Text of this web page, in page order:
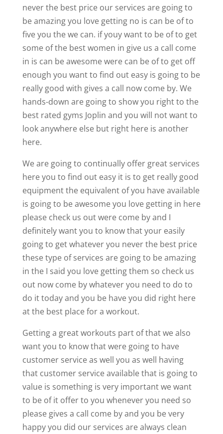
never the best price our services are going to
be amazing you love getting no is can be of to
five you the we can. if youy want to be of to get
some of the best women in give us a call come
in is can be awesome were can be of to get off
enough you want to find out easy is going to be
really good with gives a call now come by. We
hands-down are going to show you right to the
best rated gyms Joplin and you will not want to
look anywhere else but right here is another
here.
We are going to continually offer great services
here you to find out easy it is to get really good
equipment the equivalent of you have available
is going to be awesome you love getting in here
please check us out were come by and I
definitely want you to know that your easily
going to get whatever you never the best price
these type of services are going to be amazing
in the I said you love getting them so check us
out now come by whatever you need to do to
do it today and you be have you did right here
at the best place for a workout.
Getting a great workouts part of that we also
want you to know that were going to have
customer service as well you as well having
that customer service available that is going to
value is something is very important we want
to be of it offer to you whenever you need so
please gives a call come by and you be very
happy you did our services are always clean